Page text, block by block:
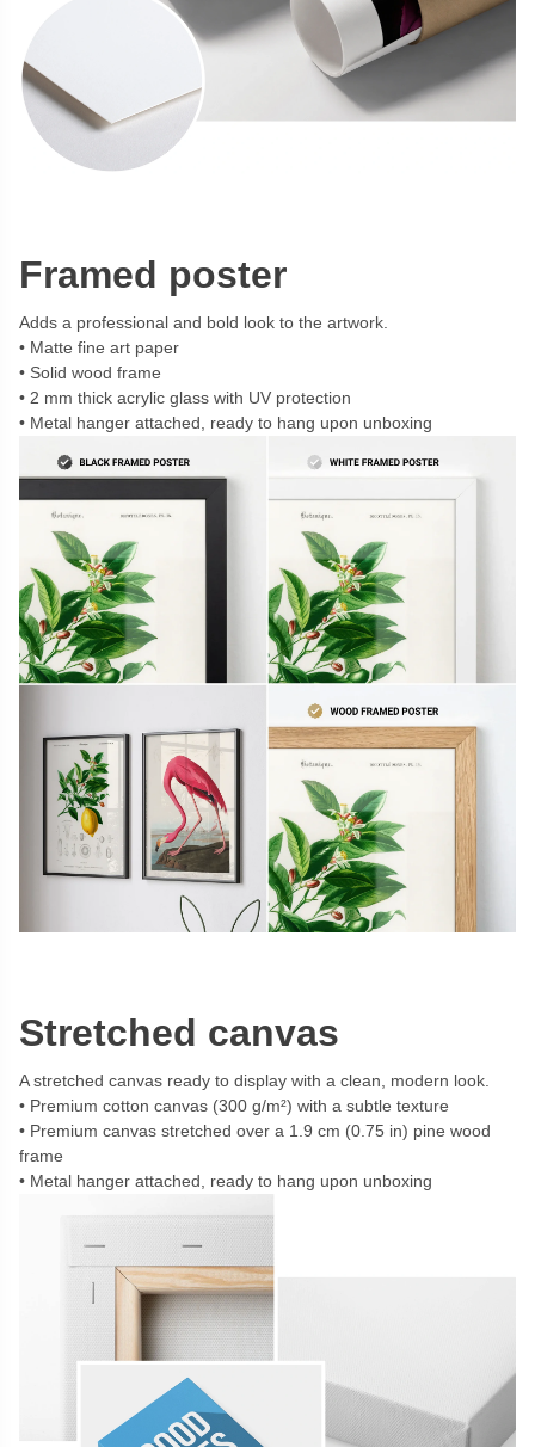
Framed poster
Adds a professional and bold look to the artwork.
Matte fine art paper
Solid wood frame
2 mm thick acrylic glass with UV protection
Metal hanger attached, ready to hang upon unboxing
Stretched canvas
A stretched canvas ready to display with a clean, modern look.
Premium cotton canvas (300 g/m²) with a subtle texture
Premium canvas stretched over a 1.9 cm (0.75 in) pine wood
frame
Metal hanger attached, ready to hang upon unboxing